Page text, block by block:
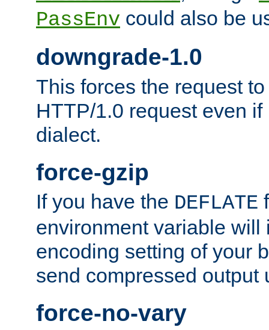
PassEnv could also be
downgrade-1.0
This forces the request
HTTP/1.0 request even
dialect.
force-gzip
If you have the DEFLATE
environment variable will
encoding setting of your
send compressed output
force-no-vary